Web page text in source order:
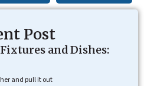
Post
and Dishes:
and pull it out